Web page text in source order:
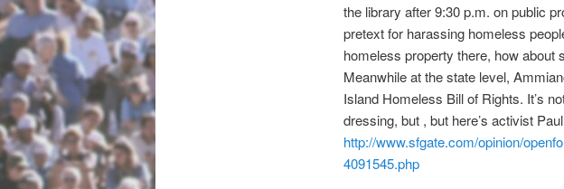
the library after 9:30 p.m. on public
pretext for harassing homeless
homeless property there, how about
Meanwhile at the state level,
Island Homeless Bill of Rights. It’s
dressing, but , but here’s activist
http://www.sfgate.com/opinion/
4091545.php